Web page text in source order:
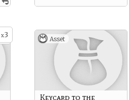
x3 Asset
Keycard to the